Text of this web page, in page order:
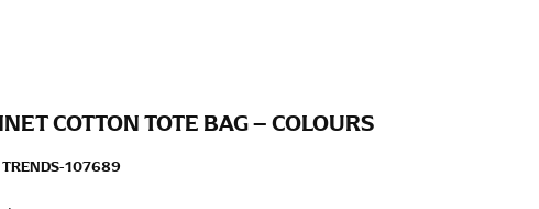
COTTON TOTE BAG – COLOURS
TRENDS-107689
bare skin or skin-tight clothes so as to ensure the